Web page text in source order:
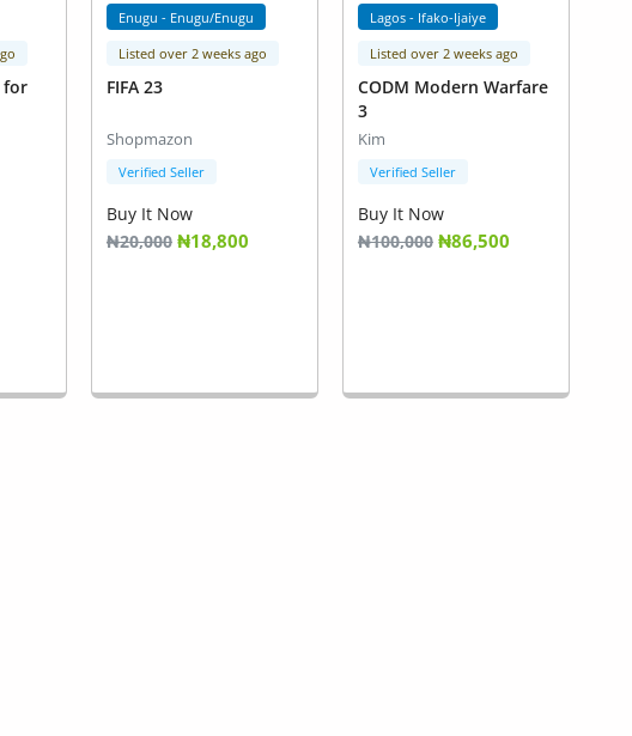
for
Enugu - Enugu/Enugu
Listed over 2 weeks ago
FIFA 23
Shopmazon
Verified Seller
Buy It Now
₦20,000 ₦18,800
Lagos - Ifako-Ijaiye
Listed over 2 weeks ago
CODM Modern Warfare
3
Kim
Verified Seller
Buy It Now
₦100,000 ₦86,500